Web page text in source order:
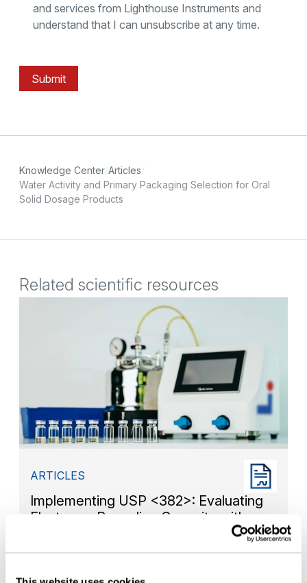
and services from Lighthouse Instruments and
understand that I can unsubscribe at any time.
Submit
Knowledge Center Articles
Water Activity and Primary Packaging Selection for Oral
Solid Dosage Products
Related scientific resources
ARTICLES
Implementing USP <382>: Evaluating
Elastomer Resealing Capacity with
Non-Destructive Headspace Analysis